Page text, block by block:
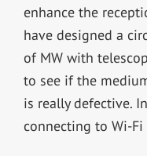
enhance the
have designed a
of MW with
to see if the
is really defective.
connecting to Wi-